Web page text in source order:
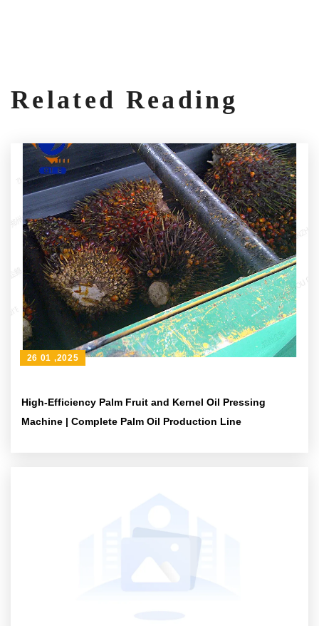
Related Reading
High-Efficiency Palm Fruit and Kernel Oil Pressing
Machine | Complete Palm Oil Production Line
26 01 ,2025